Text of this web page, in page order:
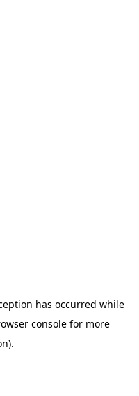
has occurred while
console for more